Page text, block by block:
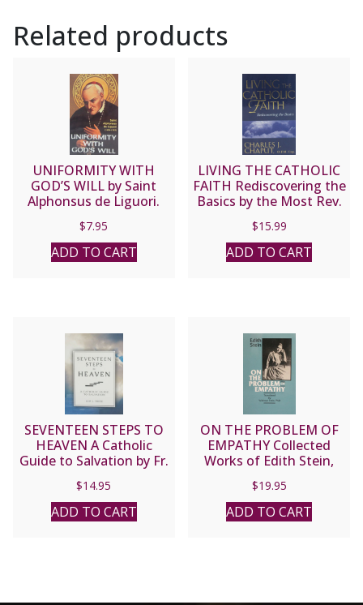
Related products
UNIFORMITY WITH
GOD’S WILL by Saint
Alphonsus de Liguori.
$7.95
ADD TO CART
LIVING THE CATHOLIC
FAITH Rediscovering the
Basics by the Most Rev.
Cap.
$15.99
ADD TO CART
SEVENTEEN STEPS TO
HEAVEN A Catholic
Guide to Salvation by Fr.
$14.95
ADD TO CART
ON THE PROBLEM OF
EMPATHY Collected
Works of Edith Stein,
Benedicta of the Cross).
$19.95
ADD TO CART